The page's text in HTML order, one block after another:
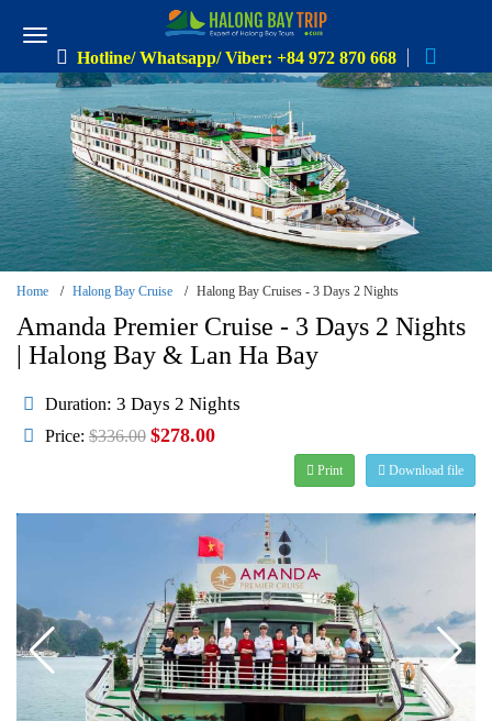
Hotline/ Whatsapp/ Viber: +84 972 870 668
Home Halong Bay Cruise Halong Bay Cruises - 3 Days 2 Nights
Amanda Premier Cruise - 3 Days 2 Nights
| Halong Bay & Lan Ha Bay
Duration: 3 Days 2 Nights
Price: $336.00 $278.00
Download file
Print